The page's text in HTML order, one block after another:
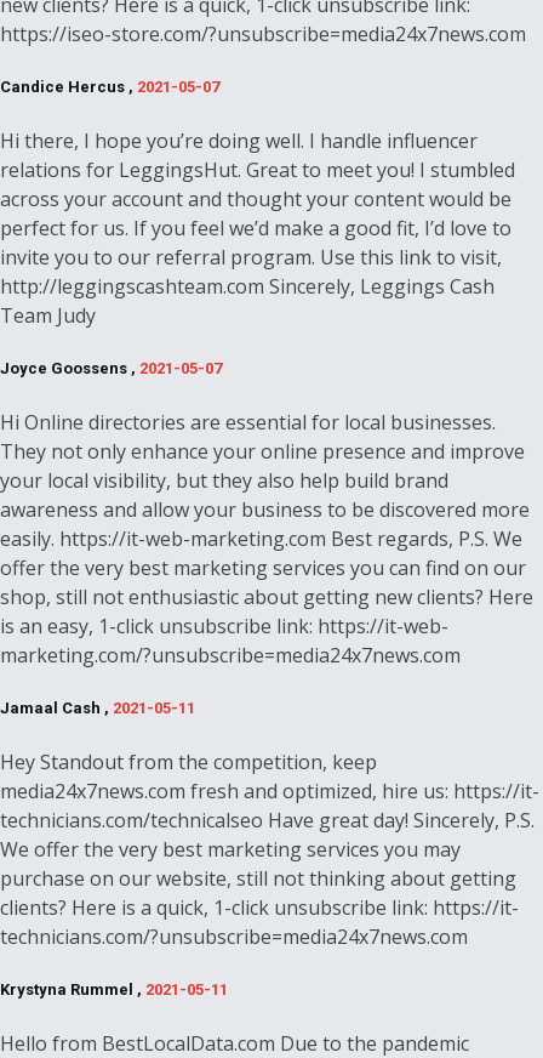
https://iseo-store.com/?unsubscribe=media24x7news.com
Candice Hercus , 2021-05-07
Hi there, I hope you’re doing well. I handle influencer
relations for LeggingsHut. Great to meet you! I stumbled
across your account and thought your content would be
perfect for us. If you feel we’d make a good fit, I’d love to
invite you to our referral program. Use this link to visit,
http://leggingscashteam.com Sincerely, Leggings Cash
Team Judy
Joyce Goossens , 2021-05-07
Hi Online directories are essential for local businesses.
They not only enhance your online presence and improve
your local visibility, but they also help build brand
awareness and allow your business to be discovered more
easily. https://it-web-marketing.com Best regards, P.S. We
offer the very best marketing services you can find on our
shop, still not enthusiastic about getting new clients? Here
is an easy, 1-click unsubscribe link: https://it-web-
marketing.com/?unsubscribe=media24x7news.com
Jamaal Cash , 2021-05-11
Hey Standout from the competition, keep
media24x7news.com fresh and optimized, hire us: https://it-
technicians.com/technicalseo Have great day! Sincerely, P.S.
We offer the very best marketing services you may
purchase on our website, still not thinking about getting
clients? Here is a quick, 1-click unsubscribe link: https://it-
technicians.com/?unsubscribe=media24x7news.com
Krystyna Rummel , 2021-05-11
Hello from BestLocalData.com Due to the pandemic